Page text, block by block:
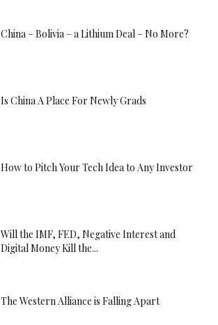
China – Bolivia – a Lithium Deal – No More?
Is China A Place For Newly Grads
How to Pitch Your Tech Idea to Any Investor
Will the IMF, FED, Negative Interest and
Digital Money Kill the...
The Western Alliance is Falling Apart